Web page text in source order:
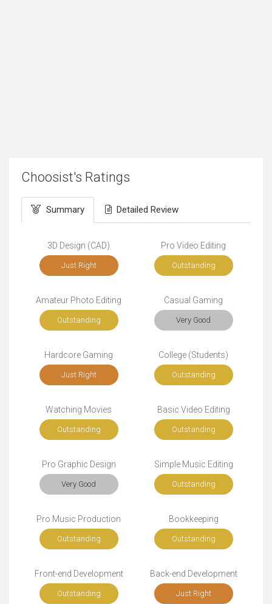
Choosist's Ratings
Summary Detailed Review
3D Design (CAD)
Just Right
Pro Video Editing
Outstanding
Amateur Photo Editing
Outstanding
Casual Gaming
Very Good
Hardcore Gaming
Just Right
College (Students)
Outstanding
Watching Movies
Outstanding
Basic Video Editing
Outstanding
Pro Graphic Design
Very Good
Simple Music Editing
Outstanding
Pro Music Production
Outstanding
Bookkeeping
Outstanding
Front-end Development
Outstanding
Back-end Development
Just Right